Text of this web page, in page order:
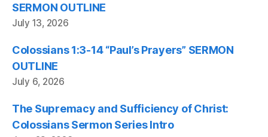
SERMON OUTLINE
July 13, 2026
Colossians 1:3-14 “Paul’s Prayers” SERMON
OUTLINE
July 6, 2026
The Supremacy and Sufficiency of Christ:
Colossians Sermon Series Intro